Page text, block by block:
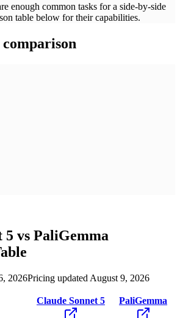
enough common tasks for a side-by-side
table below for their capabilities.
5 vs PaliGemma
2026Pricing updated August 9, 2026
Claude Sonnet 5 PaliGemma